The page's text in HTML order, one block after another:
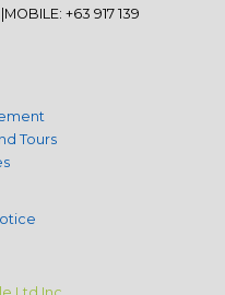
+63 917 139
Tours